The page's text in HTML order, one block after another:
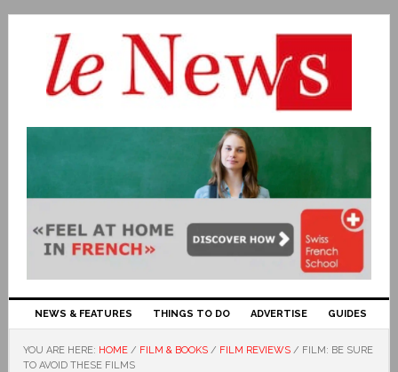
NEWS & FEATURES THINGS TO DO ADVERTISE GUIDES
YOU ARE HERE: HOME / FILM & BOOKS / FILM REVIEWS / FILM: BE SURE
TO AVOID THESE FILMS